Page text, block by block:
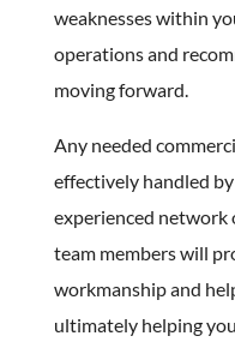
weaknesses within
operations and
moving forward.
Any needed
effectively handled
experienced network
team members will
workmanship and
ultimately helping